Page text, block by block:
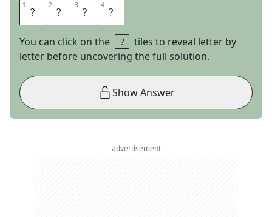
1 R 2 A 3 T 4 E
You can click on the
tiles to reveal letter by
letter before uncovering the full solution.
Show Answer
advertisement